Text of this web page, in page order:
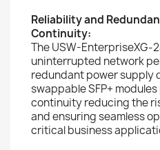
Reliability and
Continuity:
The USW-EnterpriseXG-
uninterrupted network
redundant power supply
swappable SFP+
continuity reducing the
and ensuring seamless
critical business